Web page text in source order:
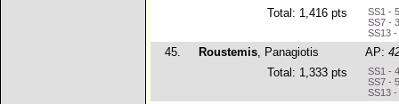
Total: 1,416 pts
SS1 -
SS7 -
SS13
45. Roustemis, Panagiotis AP:
Total: 1,333 pts
SS1 -
SS7 -
SS13